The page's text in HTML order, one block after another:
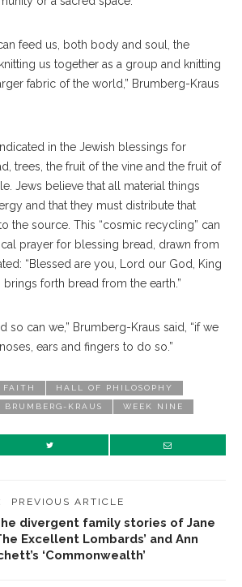
feed us, both body and soul, the
us together as a group and knitting
fabric of the world,” Brumberg-Kraus
in the Jewish blessings for
trees, the fruit of the vine and the fruit of
Jews believe that all material things
and that they must distribute that
the source. This “cosmic recycling” can
prayer for blessing bread, drawn from
“Blessed are you, Lord our God, King
forth bread from the earth.”
so can we,” Brumberg-Kraus said, “if we
ears and fingers to do so.”
FAITH HALL OF PHILOSOPHY
KRAUS WEEK NINE
PREVIOUS ARTICLE
divergent family stories of Jane
Excellent Lombards’ and Ann
‘Commonwealth’